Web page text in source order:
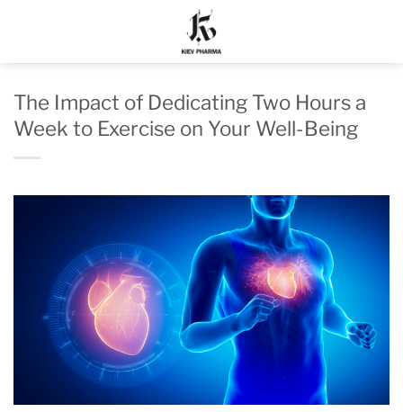
The Impact of Dedicating Two Hours a
Week to Exercise on Your Well-Being